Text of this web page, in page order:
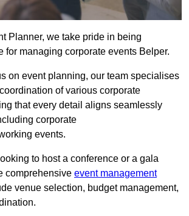
Planner, we take pride in being
for managing corporate events Belper.
on event planning, our team specialises
of various corporate
that every detail aligns seamlessly
corporate
events.
to host a conference or a gala
comprehensive event management
venue selection, budget management,